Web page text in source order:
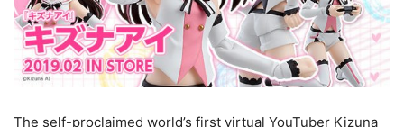
The self-proclaimed world’s first virtual YouTuber Kizuna